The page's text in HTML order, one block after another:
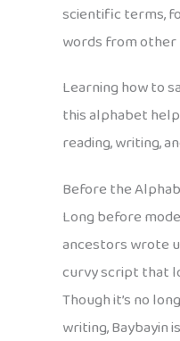
scientific terms,
words from other
Learning how to
this alphabet
reading, writing,
Before the
Long before
ancestors wrote
curvy script that
Though it’s no
writing, Baybayin